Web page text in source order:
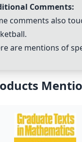
Comments:
comments also
are mentions of